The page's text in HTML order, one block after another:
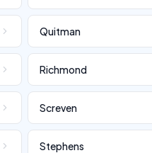
Quitman
Richmond
Screven
Stephens